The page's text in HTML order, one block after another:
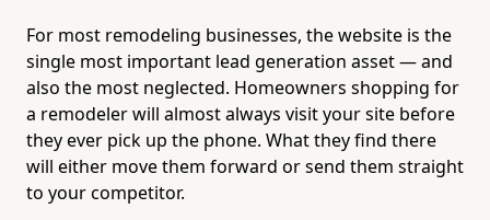
For most remodeling businesses, the website is the
single most important lead generation asset — and
also the most neglected. Homeowners shopping for
a remodeler will almost always visit your site before
they ever pick up the phone. What they find there
will either move them forward or send them straight
to your competitor.